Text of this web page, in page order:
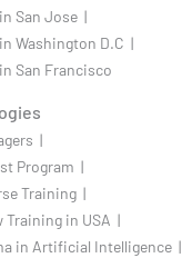
San Jose |
Washington D.C |
San Francisco
|
Program |
Training |
Training in USA |
in Artificial Intelligence |